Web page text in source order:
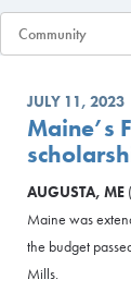
JULY 11, 2023
Maine’s
AUGUSTA, ME
Maine was
the budget
Mills.